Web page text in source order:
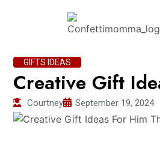
GIFTS IDEAS
Creative Gift
Courtney September 19, 2024